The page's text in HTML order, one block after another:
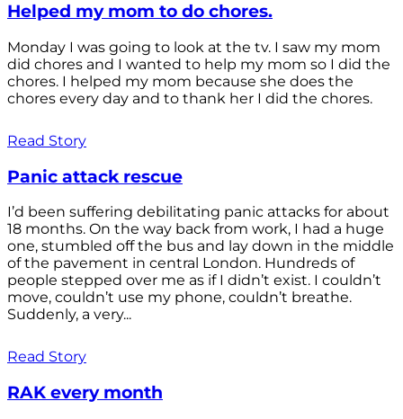
Helped my mom to do chores.
Monday I was going to look at the tv. I saw my mom
did chores and I wanted to help my mom so I did the
chores. I helped my mom because she does the
chores every day and to thank her I did the chores.
Read Story
Panic attack rescue
I’d been suffering debilitating panic attacks for about
18 months. On the way back from work, I had a huge
one, stumbled off the bus and lay down in the middle
of the pavement in central London. Hundreds of
people stepped over me as if I didn’t exist. I couldn’t
move, couldn’t use my phone, couldn’t breathe.
Suddenly, a very...
Read Story
RAK every month